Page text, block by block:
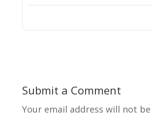
Submit a Comment
Your email address will not